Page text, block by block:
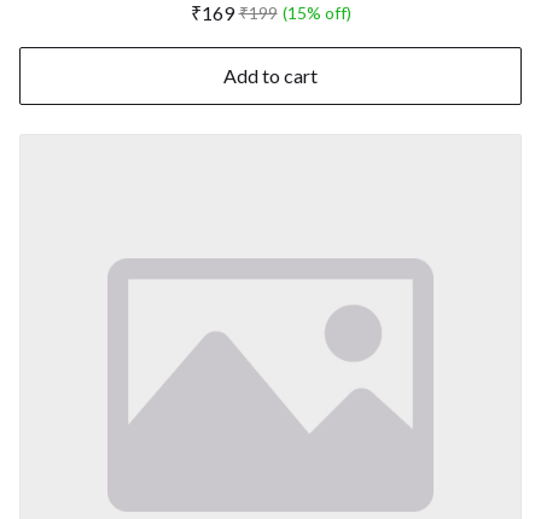
₹169 ₹199 (15% off)
Add to cart